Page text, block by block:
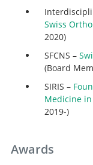
Swiss
2020)
SFCNS –
(Board
SIRIS –
Medicine
2019-)
Awards